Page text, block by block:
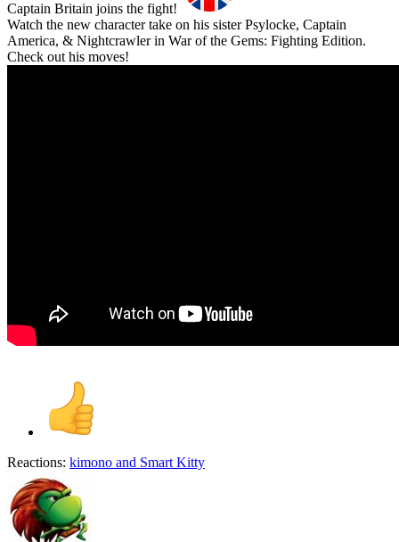
Captain Britain joins the fight!
Watch the new character take on his sister Psylocke, Captain
America, & Nightcrawler in War of the Gems: Fighting Edition.
Check out his moves!
Reactions: kimono and Smart Kitty